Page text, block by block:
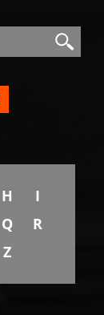
Search
H
I
Q
R
Z